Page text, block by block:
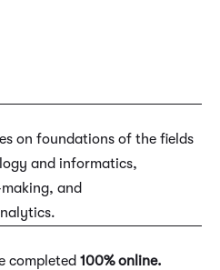
on foundations of the fields
and informatics,
and
completed 100% online.